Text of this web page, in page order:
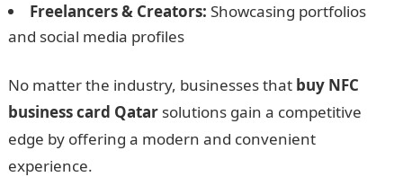
Freelancers & Creators: Showcasing portfolios
and social media profiles
No matter the industry, businesses that buy NFC
business card Qatarsolutions gain a competitive
edge by offering a modern and convenient
experience.